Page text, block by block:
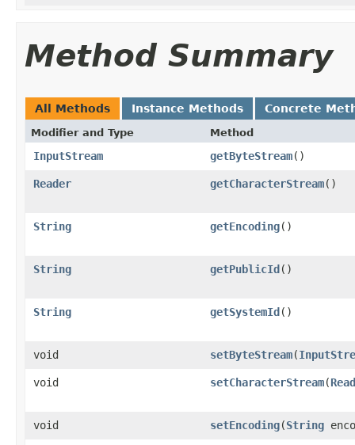
Method Summary
All Methods Instance Methods Concrete
Modifier and Type Method
InputStream getByteStream()
Reader getCharacterStream()
String getEncoding()
String getPublicId()
String getSystemId()
void setByteStream(
void setCharacterStream(
void setEncoding(String